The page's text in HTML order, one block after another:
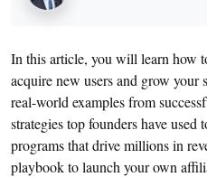
In this article, you will learn how
acquire new users and grow
real-world examples from
strategies top founders have
programs that drive millions in
playbook to launch your own